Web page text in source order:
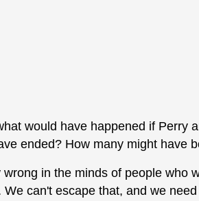
would have happened if Perry
ended? How many might have
in the minds of people who
can't escape that, and we